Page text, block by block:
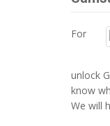
For
unlock
know
We will